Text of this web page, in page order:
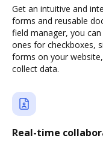
Get an intuitive and
forms and reusable
field manager, you
ones for checkboxes,
forms on your
collect data.
Real-time